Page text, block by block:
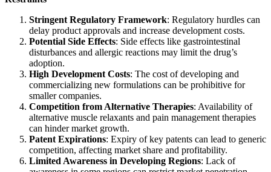
Stringent Regulatory Framework: Regulatory hurdles can
delay product approvals and increase development costs.
Potential Side Effects: Side effects like gastrointestinal
disturbances and allergic reactions may limit the drug’s
adoption.
High Development Costs: The cost of developing and
commercializing new formulations can be prohibitive for
smaller companies.
Competition from Alternative Therapies: Availability of
alternative muscle relaxants and pain management therapies
can hinder market growth.
Patent Expirations: Expiry of key patents can lead to generic
competition, affecting market share and profitability.
Limited Awareness in Developing Regions: Lack of